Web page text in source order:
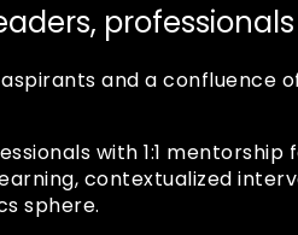
and a confluence
with 1:1
contextualized
sphere.